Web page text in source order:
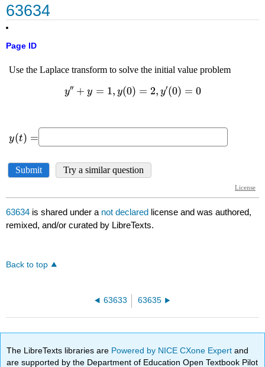
63634
Page ID
63634 is shared under a not declared license and was authored,
remixed, and/or curated by LibreTexts.
Back to top
63633 63635
The LibreTexts libraries are Powered by NICE CXone Expertand
are supported by the Department of Education Open Textbook Pilot